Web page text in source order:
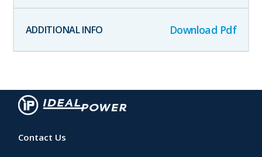
Download Pdf
Contact Us